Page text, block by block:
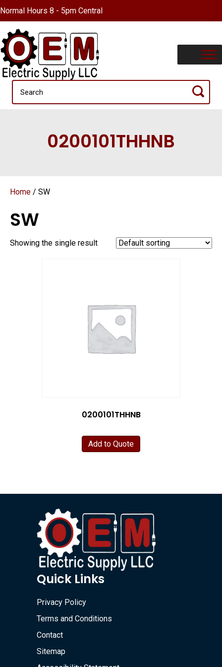
Normal Hours 8 - 5pm Central
0200101THHNB
Home / SW
SW
Showing the single result
0200101THHNB
Add to Quote
Quick Links
Privacy Policy
Terms and Conditions
Contact
Sitemap